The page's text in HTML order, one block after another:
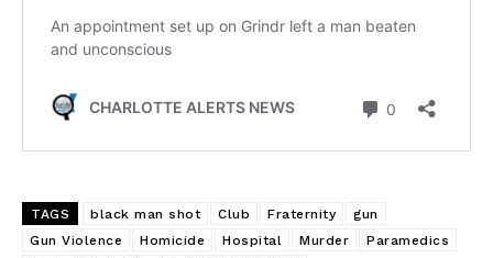
TAGS black man shot Club Fraternity
gun
Gun Violence
Homicide Hospital Murder
Paramedics